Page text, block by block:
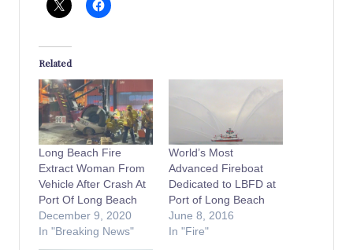
Related
Long Beach Fire
Extract Woman From
Vehicle After Crash At
Port Of Long Beach
December 9, 2020
In "Breaking News"
World’s Most
Advanced Fireboat
Dedicated to LBFD at
Port of Long Beach
June 8, 2016
In "Fire"